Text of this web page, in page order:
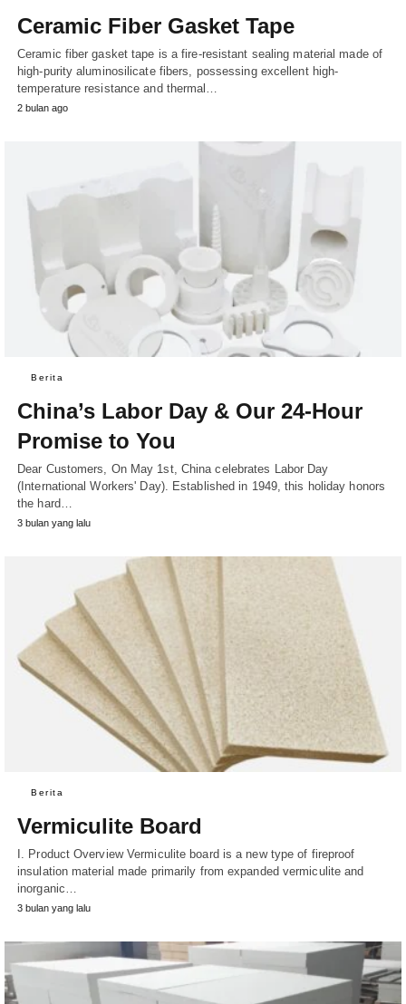
Ceramic Fiber Gasket Tape
Ceramic fiber gasket tape is a fire-resistant sealing material made of
high-purity aluminosilicate fibers, possessing excellent high-
temperature resistance and thermal…
2 bulan ago
Berita
China’s Labor Day & Our 24-Hour
Promise to You
Dear Customers, On May 1st, China celebrates Labor Day
(International Workers' Day). Established in 1949, this holiday honors
the hard…
3 bulan yang lalu
Berita
Vermiculite Board
I. Product Overview Vermiculite board is a new type of fireproof
insulation material made primarily from expanded vermiculite and
inorganic…
3 bulan yang lalu